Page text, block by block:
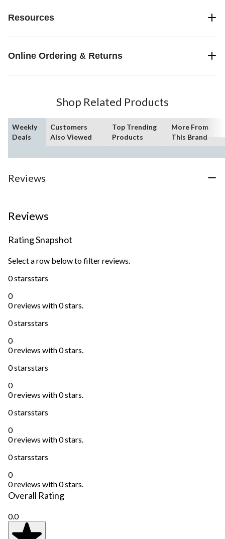
Resources
Online Ordering & Returns
Shop Related Products
Weekly
Deals
Customers
Also Viewed
Top Trending
Products
More From
This Brand
Reviews
Reviews
Rating Snapshot
Select a row below to filter reviews.
0 starsstars
0
0 reviews with 0 stars.
0 starsstars
0
0 reviews with 0 stars.
0 starsstars
0
0 reviews with 0 stars.
0 starsstars
0
0 reviews with 0 stars.
0 starsstars
0
0 reviews with 0 stars.
Overall Rating
0.0